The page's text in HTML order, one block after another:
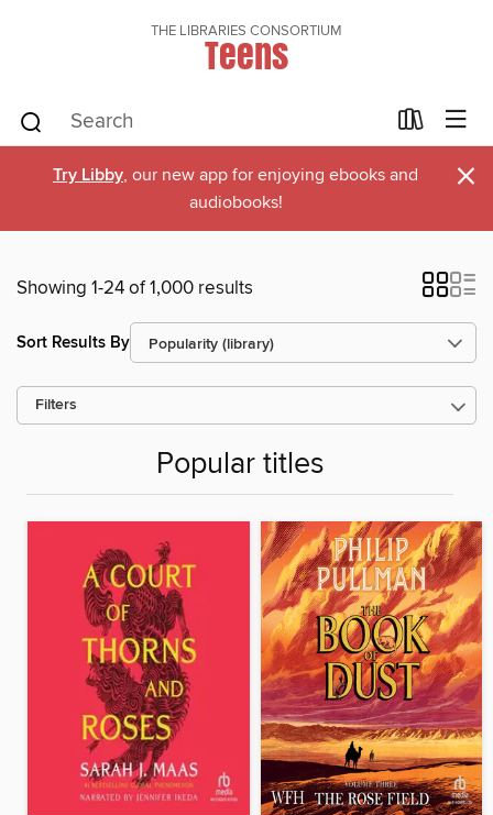
THE LIBRARIES CONSORTIUM
Teens
Try Libby, our new app for enjoying ebooks and
audiobooks!
×
Showing 1-24 of 1,000 results
Sort Results By
Filters
Popular titles